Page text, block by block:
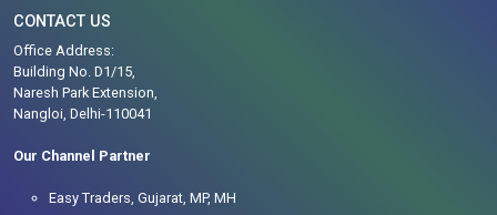
CONTACT US
Office Address:
Building No. D1/15,
Naresh Park Extension,
Nangloi, Delhi-110041
Our Channel Partner
Easy Traders, Gujarat, MP, MH